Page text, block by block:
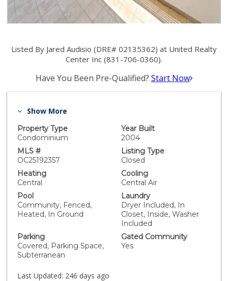
Listed By Jared Audisio (DRE# 02135362) at United Realty
Center Inc (831-706-0360).
Have You Been Pre-Qualified? Start Now
Show More
Property Type
Condominium
Year Built
2004
MLS #
OC25192357
Listing Type
Closed
Heating
Central
Cooling
Central Air
Pool
Community, Fenced,
Heated, In Ground
Laundry
Dryer Included, In
Closet, Inside, Washer
Included
Parking
Covered, Parking Space,
Subterranean
Gated Community
Yes
Last Updated: 246 days ago